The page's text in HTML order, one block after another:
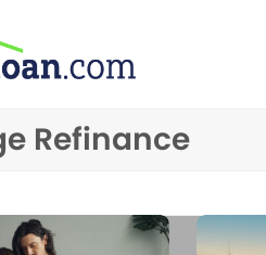
Refinance